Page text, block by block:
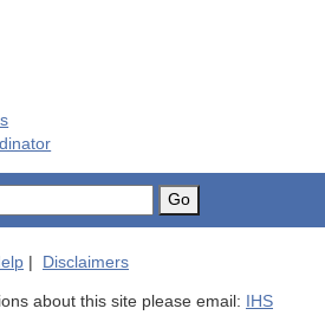
Go
Disclaimers
about this site please email:
IHS